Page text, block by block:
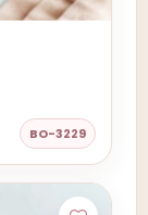
BO-3229